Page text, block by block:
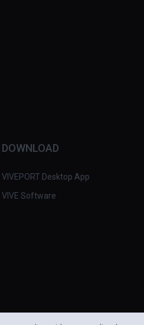
DOWNLOAD
VIVEPORT Desktop App
VIVE Software